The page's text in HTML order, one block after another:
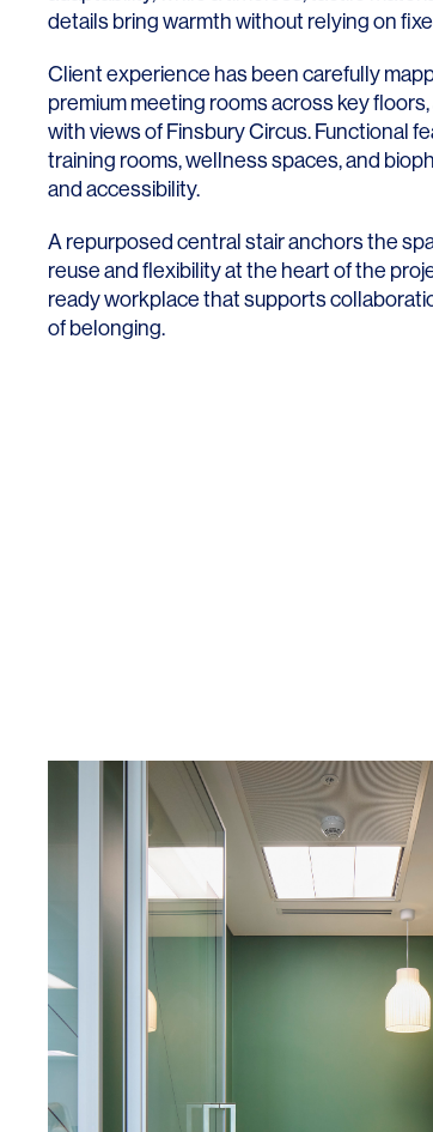
details bring warmth without relying on
Client experience has been carefully
premium meeting rooms across key
with views of Finsbury Circus. Functional
training rooms, wellness spaces, and
and accessibility.
A repurposed central stair anchors the
reuse and flexibility at the heart of the
ready workplace that supports
of belonging.